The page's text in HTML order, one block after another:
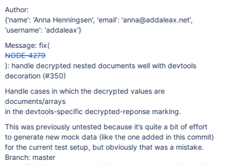
"code" inside object inside array (attached error1.log) second
execution of the same command aborts whole shell and shows
stacktrace (attached error2.log) `find` performed on encrypted
collection with non-FLE session correctly returns binary data in
place of encrypted fields / arrays (see encrypted_results.txt)
same non
Author:
{'name': 'Anna Henningsen', 'email': 'anna@addaleax.net',
'username': 'addaleax'}
Message: fix(
NODE-4279
): handle decrypted nested documents well with devtools
decoration (#350)
Handle cases in which the decrypted values are
documents/arrays
in the devtools-specific decrypted-reponse marking.
This was previously untested because it’s quite a bit of effort
to generate new mock data (like the one added in this commit)
for the current test setup, but obviously that was a mistake.
Branch: master